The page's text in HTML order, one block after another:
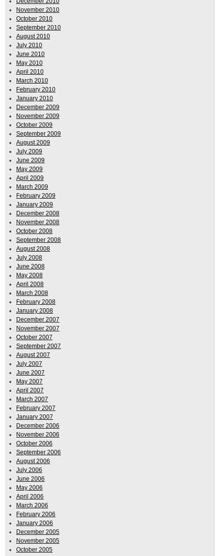
November 2010
October 2010
September 2010
August 2010
July 2010
June 2010
May 2010
April 2010
March 2010
February 2010
January 2010
December 2009
November 2009
October 2009
September 2009
August 2009
July 2009
June 2009
May 2009
April 2009
March 2009
February 2009
January 2009
December 2008
November 2008
October 2008
September 2008
August 2008
July 2008
June 2008
May 2008
April 2008
March 2008
February 2008
January 2008
December 2007
November 2007
October 2007
September 2007
August 2007
July 2007
June 2007
May 2007
April 2007
March 2007
February 2007
January 2007
December 2006
November 2006
October 2006
September 2006
August 2006
July 2006
June 2006
May 2006
April 2006
March 2006
February 2006
January 2006
December 2005
November 2005
October 2005